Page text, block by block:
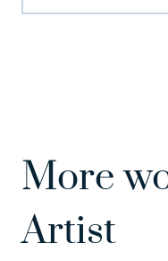
More
Artist